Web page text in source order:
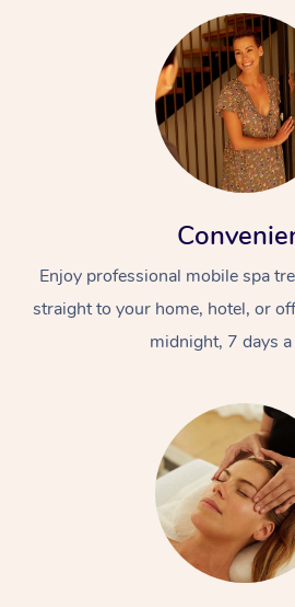
Enjoy professional mobile spa
straight to your home, hotel, or
midnight, 7 days